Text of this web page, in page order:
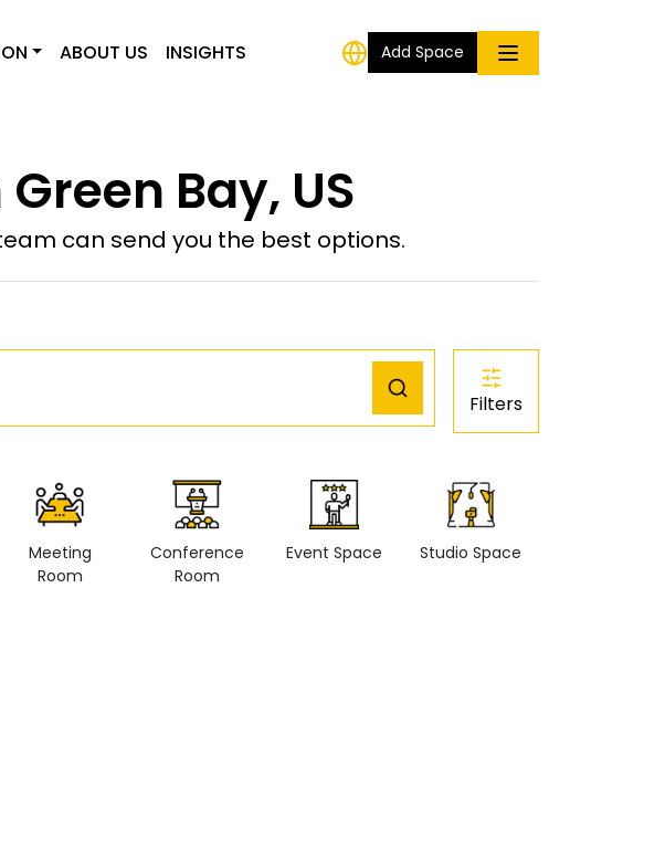
ABOUT US INSIGHTS Add Space
Bay, US
can send you the best options.
Filters
Meeting
Room
Conference
Room
Event Space Studio Space